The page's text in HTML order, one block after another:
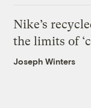
Nike’s
the limits of
Joseph Winters